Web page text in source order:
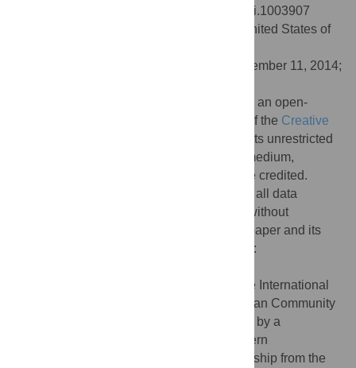
10(10): e1003907. doi:10.1371/journal.pcbi.1003907
Kevin Chen, Rutgers University, United States of
September 11, 2014;
© 2014 Lindgreen et al. This is an open-
access article distributed under the terms of the Creative
, which permits unrestricted
use, distribution, and reproduction in any medium,
provided the original author and source are credited.
The authors confirm that all data
underlying the findings are fully available without
restriction. All relevant data are within the paper and its
Supporting Information files and on GitHub:
SL is supported by a Marie Curie International
Outgoing Fellowship within the 7th European Community
Framework Programme. SUU is supported by a
Biomolecular Interaction Centre and Bluefern
Supercomputing Facility joint PhD Scholarship from the